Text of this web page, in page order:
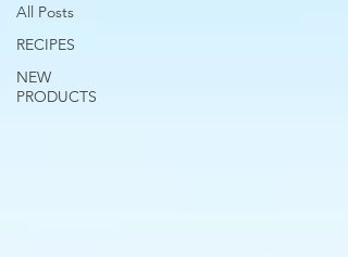
All Posts
RECIPES
NEW
PRODUCTS